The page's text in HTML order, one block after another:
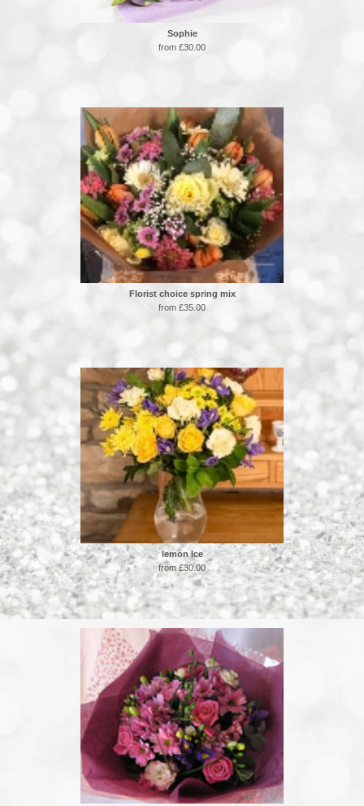
Sophie
from £30.00
Florist choice spring mix
from £35.00
lemon Ice
from £30.00